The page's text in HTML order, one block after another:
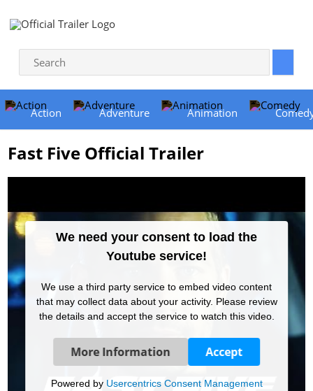
Action Adventure Animation
Fast Five Official Trailer
We need your consent to load the
Youtube service!
We use a third party service to embed video content
that may collect data about your activity. Please review
the details and accept the service to watch this video.
More Information Accept
Powered by Usercentrics Consent Management